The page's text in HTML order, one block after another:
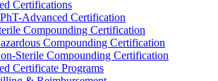
Certifications
Advanced Certification
Compounding Certification
Compounding Certification
Sterile Compounding Certification
Certificate Programs